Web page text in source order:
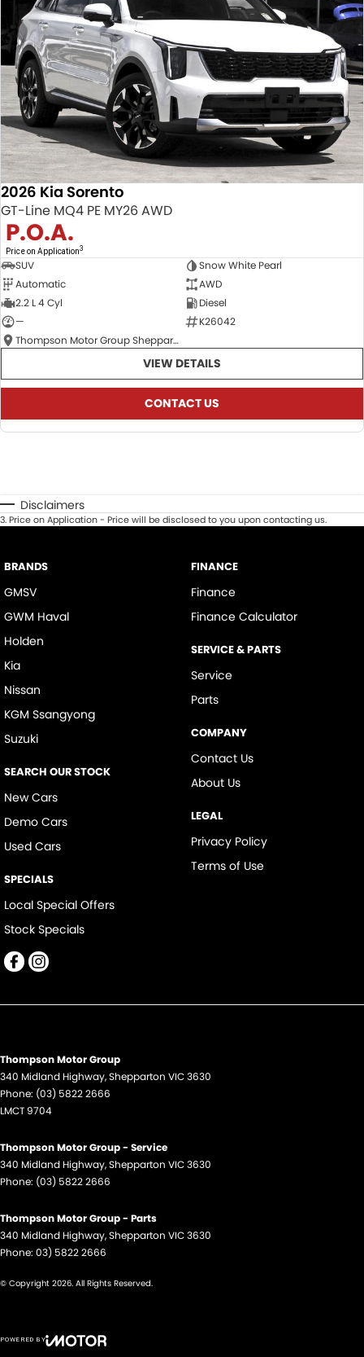
2026 Kia Sorento
GT-Line MQ4 PE MY26 AWD
P.O.A.
Price on Application3
SUV
Snow White Pearl
Automatic
AWD
2.2 L 4 Cyl
Diesel
—
K26042
Thompson Motor Group Shepparton
VIEW DETAILS
CONTACT US
Disclaimers
3.Price on Application - Price will be disclosed to you upon contacting us.
BRANDS
GMSV
GWM Haval
Holden
Kia
Nissan
KGM Ssangyong
Suzuki
SEARCH OUR STOCK
New Cars
Demo Cars
Used Cars
SPECIALS
Local Special Offers
Stock Specials
FINANCE
Finance
Finance Calculator
SERVICE & PARTS
Service
Parts
COMPANY
Contact Us
About Us
LEGAL
Privacy Policy
Terms of Use
Thompson Motor Group
340 Midland Highway,Shepparton VIC3630
Phone: (03) 5822 2666
LMCT 9704
Thompson Motor Group - Service
340 Midland Highway,Shepparton VIC3630
Phone: (03) 5822 2666
Thompson Motor Group - Parts
340 Midland Highway,Shepparton VIC3630
Phone: 03) 5822 2666
© Copyright 2026. All Rights Reserved.
POWERED BY